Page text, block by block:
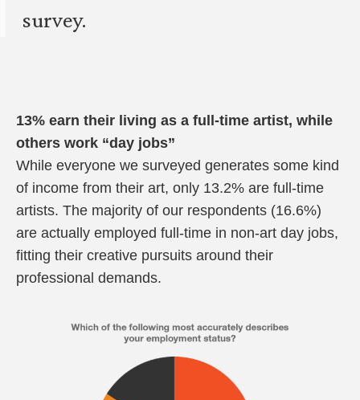
survey.
13% earn their living as a full-time artist, while
others work “day jobs”
While everyone we surveyed generates some kind
of income from their art, only 13.2% are full-time
artists. The majority of our respondents (16.6%)
are actually employed full-time in non-art day jobs,
fitting their creative pursuits around their
professional demands.